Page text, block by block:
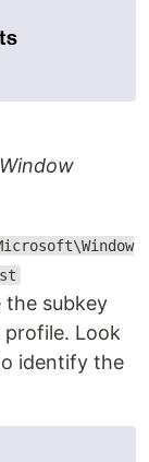
the subkey
Look
identify the